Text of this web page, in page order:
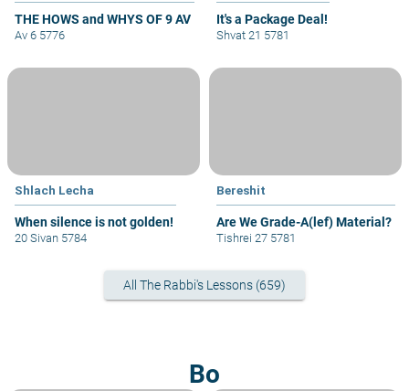
THE HOWS and WHYS OF 9 AV
Av 6 5776
It's a Package Deal!
Shvat 21 5781
Shlach Lecha
When silence is not golden!
20 Sivan 5784
Bereshit
Are We Grade-A(lef) Material?
Tishrei 27 5781
All The Rabbi's Lessons (659)
Bo